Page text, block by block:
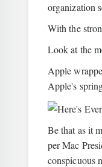
organization
With the
Look at the
Apple
Apple's
Be that as it
per Mac
conspicuous